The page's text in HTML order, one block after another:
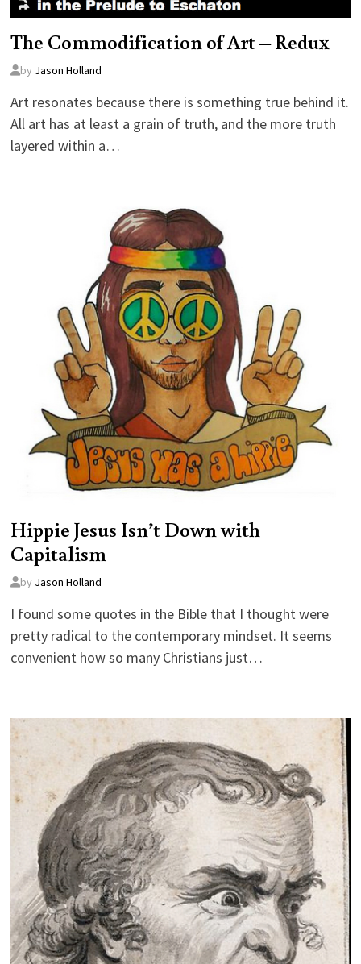
The Commodification of Art – Redux
by Jason Holland
Art resonates because there is something true behind it.
All art has at least a grain of truth, and the more truth
layered within a…
Hippie Jesus Isn’t Down with
Capitalism
by Jason Holland
I found some quotes in the Bible that I thought were
pretty radical to the contemporary mindset. It seems
convenient how so many Christians just…